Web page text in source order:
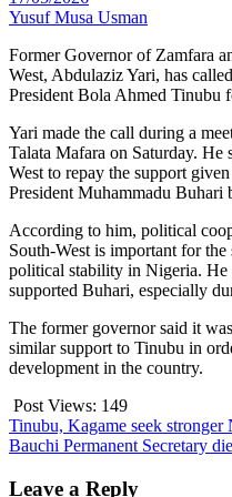
Yusuf Musa Usman
Former Governor of Zamfara
West, Abdulaziz Yari, has
President Bola Ahmed Tinubu
Yari made the call during a
Talata Mafara on Saturday.
West to repay the support
President Muhammadu Buhari
According to him, political
South-West is important for
political stability in Nigeria. He
supported Buhari, especially
The former governor said it
similar support to Tinubu in
development in the country.
Post Views: 149
Post
navigation
Tinubu, Kagame seek stronger
Bauchi Permanent Secretary
Leave a Reply